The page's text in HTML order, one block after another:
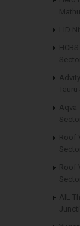
LID
Tauru
Aqva
Roof
Roof
AIL